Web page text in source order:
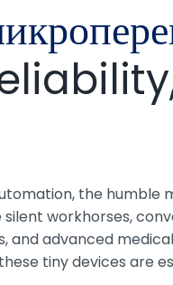
the humble
workhorses,
and advanced
tiny devices are